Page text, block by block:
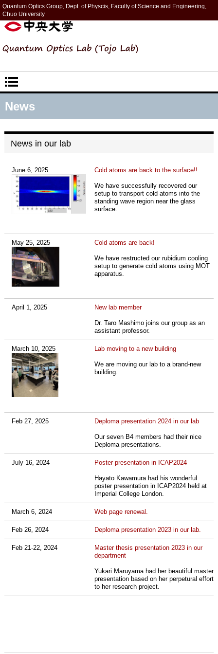
Quantum Optics Group, Dept. of Physcis, Faculty of Science and Engineering,
Chuo University
News
News in our lab
June 6, 2025 Cold atoms are back to the surface!!
We have successfully recovered our
setup to transport cold atoms into the
standing wave region near the glass
surface.
May 25, 2025 Cold atoms are back!
We have restructed our rubidium cooling
setup to generate cold atoms using MOT
apparatus.
April 1, 2025 New lab member
Dr. Taro Mashimo joins our group as an
assistant professor.
March 10, 2025 Lab moving to a new building
We are moving our lab to a brand-new
building.
Feb 27, 2025 Deploma presentation 2024 in our lab
Our seven B4 members had their nice
Deploma presentations.
July 16, 2024 Poster presentation in ICAP2024
Hayato Kawamura had his wonderful
poster presentation in ICAP2024 held at
Imperial College London.
March 6, 2024 Web page renewal.
Feb 26, 2024 Deploma presentation 2023 in our lab.
Feb 21-22, 2024
Master thesis presentation 2023 in our
department
Yukari Maruyama had her beautiful master
presentation based on her perpetural effort
to her research project.